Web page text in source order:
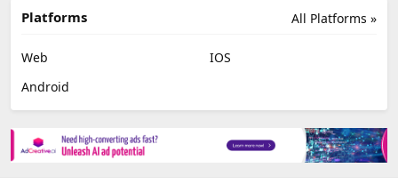
All Platforms »
Platforms
Web
IOS
Android